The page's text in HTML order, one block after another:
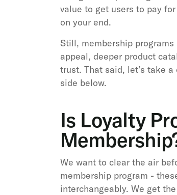
value to get users to pay
on your end.
Still, membership
appeal, deeper product
trust. That said, let’s take
side below.
Is Loyalty
We want to clear the air
membership program -
interchangeably. We get